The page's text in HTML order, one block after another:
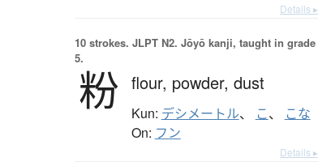
Details ▸
10 strokes. JLPT N2. Jōyō kanji, taught in grade
5.
粉 flour, powder, dust
Kun: デシメートル、 こ、 こな
On: フン
Details ▸